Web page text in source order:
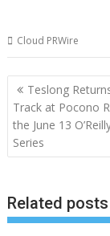
Cloud PRWire
Post
navigation
Teslong
Track at Pocono
the June 13
Series
Related posts